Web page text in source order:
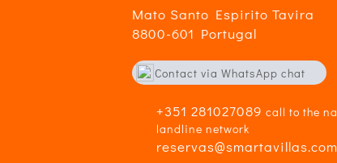
Mato Santo Espirito Tavira
8800-601 Portugal
Contact via WhatsApp chat
+351 281027089 call to the
landline network
reservas@smartavillas.com